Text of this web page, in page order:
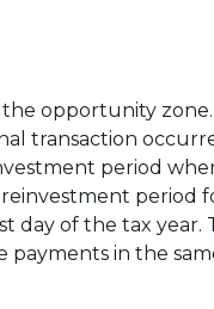
opportunity
transaction
period
period
day of the tax year.
in the